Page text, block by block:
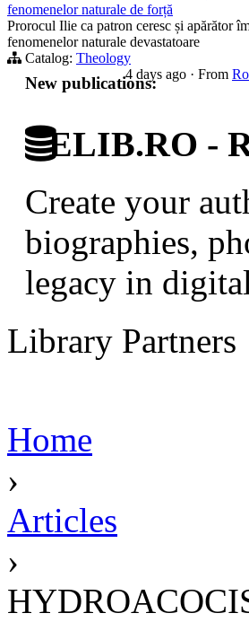
fenomenelor naturale de forță
Prorocul Ilie ca patron ceresc și apărător
fenomenelor naturale devastatoare
Catalog: Theology
4 days ago · From
New publications:
ELIB.RO -
Create your
biographies,
legacy in
Library Partners
Home
›
Articles
›